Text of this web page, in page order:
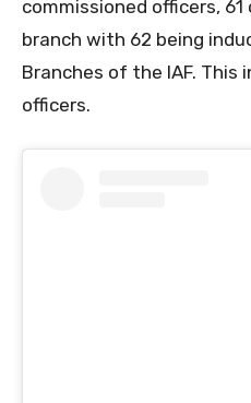
commissioned officers,
branch with 62 being
Branches of the IAF. This
officers.